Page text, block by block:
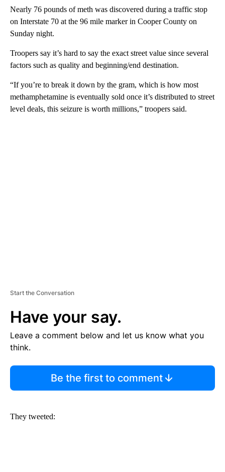
Nearly 76 pounds of meth was discovered during a traffic stop
on Interstate 70 at the 96 mile marker in Cooper County on
Sunday night.
Troopers say it’s hard to say the exact street value since several
factors such as quality and beginning/end destination.
“If you’re to break it down by the gram, which is how most
methamphetamine is eventually sold once it’s distributed to street
level deals, this seizure is worth millions,” troopers said.
Start the Conversation
Have your say.
Leave a comment below and let us know what you
think.
Be the first to comment
They tweeted: